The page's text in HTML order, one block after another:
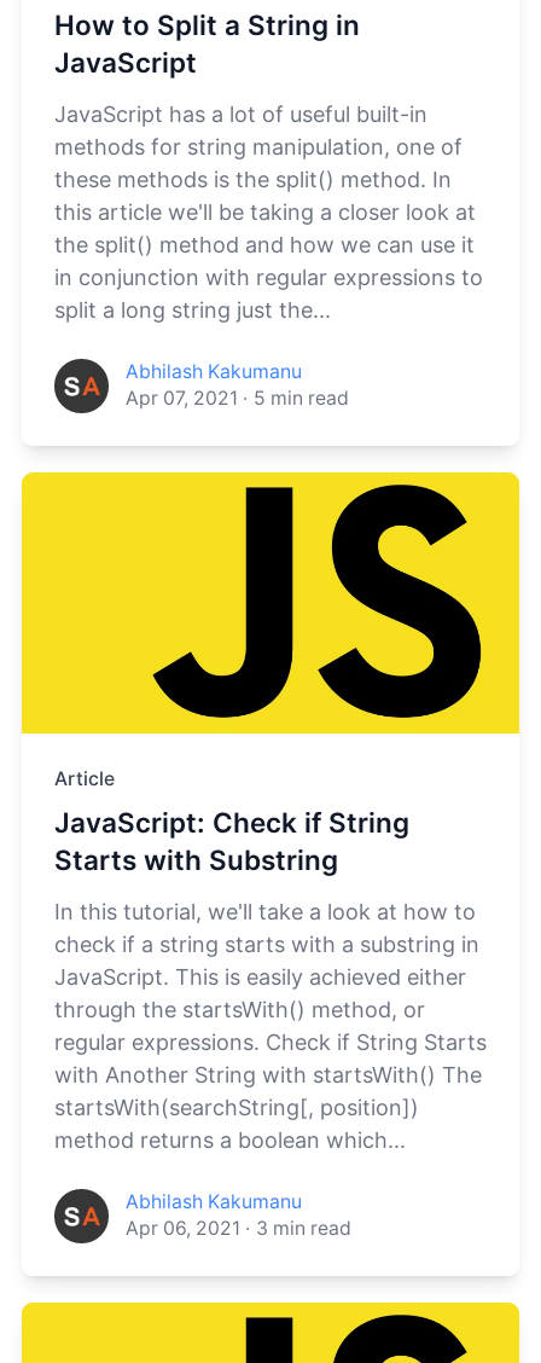
How to Split a String in
JavaScript
JavaScript has a lot of useful built-in
methods for string manipulation, one of
these methods is the split() method. In
this article we'll be taking a closer look at
the split() method and how we can use it
in conjunction with regular expressions to
split a long string just the...
Abhilash Kakumanu
Apr 07, 2021 · 5 min read
Article
JavaScript: Check if String
Starts with Substring
In this tutorial, we'll take a look at how to
check if a string starts with a substring in
JavaScript. This is easily achieved either
through the startsWith() method, or
regular expressions. Check if String Starts
with Another String with startsWith() The
startsWith(searchString[, position])
method returns a boolean which...
Abhilash Kakumanu
Apr 06, 2021 · 3 min read